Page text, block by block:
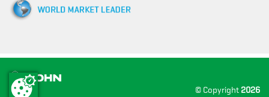
© Copyright 2026